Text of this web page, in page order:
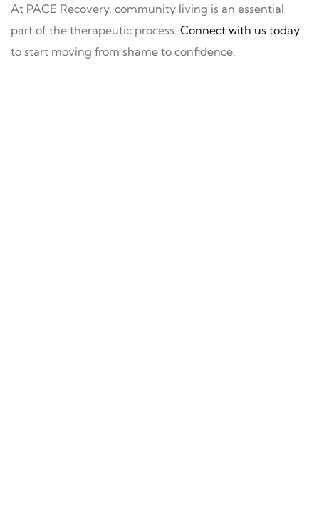
At PACE Recovery, community living is an essential
part of the therapeutic process. Connect with us today
to start moving from shame to confidence.